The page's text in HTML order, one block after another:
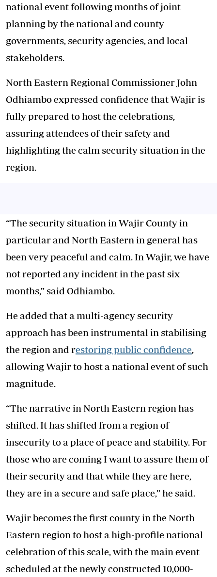
national event following months of joint
planning by the national and county
governments, security agencies, and local
stakeholders.
North Eastern Regional Commissioner John
Odhiambo expressed confidence that Wajir is
fully prepared to host the celebrations,
assuring attendees of their safety and
highlighting the calm security situation in the
region.
“The security situation in Wajir County in
particular and North Eastern in general has
been very peaceful and calm. In Wajir, we have
not reported any incident in the past six
months,” said Odhiambo.
He added that a multi-agency security
approach has been instrumental in stabilising
the region and restoring public confidence,
allowing Wajir to host a national event of such
magnitude.
“The narrative in North Eastern region has
shifted. It has shifted from a region of
insecurity to a place of peace and stability. For
those who are coming I want to assure them of
their security and that while they are here,
they are in a secure and safe place,” he said.
Wajir becomes the first county in the North
Eastern region to host a high-profile national
celebration of this scale, with the main event
scheduled at the newly constructed 10,000-